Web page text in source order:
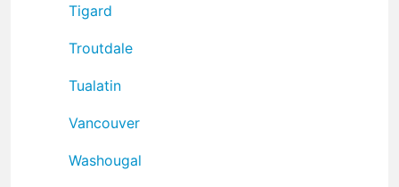
Tigard
Troutdale
Tualatin
Vancouver
Washougal